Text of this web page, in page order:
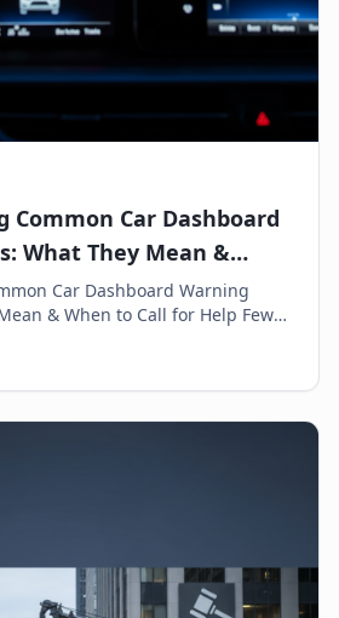
Common Car Dashboard
What They Mean &
HelpCar Dashboard Warning
& When to Call for Help Few
heart sink faster than a